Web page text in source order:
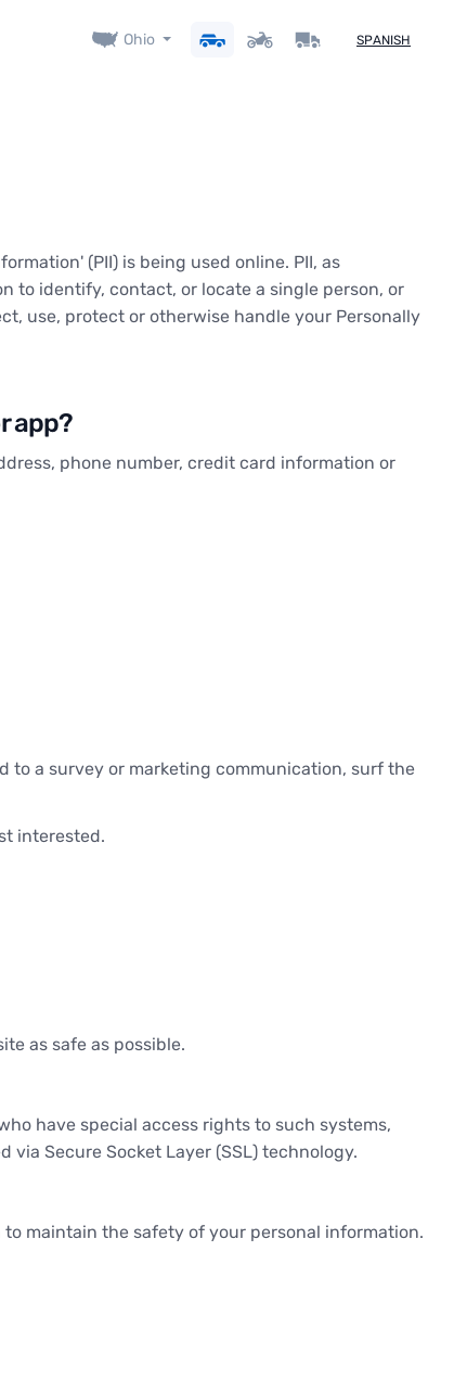
Ohio SPANISH
(PII) is being used online. PII, as
to identify, contact, or locate a single person, or
use, protect or otherwise handle your Personally
app?
phone number, credit card information or
to a survey or marketing communication, surf the
interested.
as safe as possible.
have special access rights to such systems,
Secure Socket Layer (SSL) technology.
maintain the safety of your personal information.